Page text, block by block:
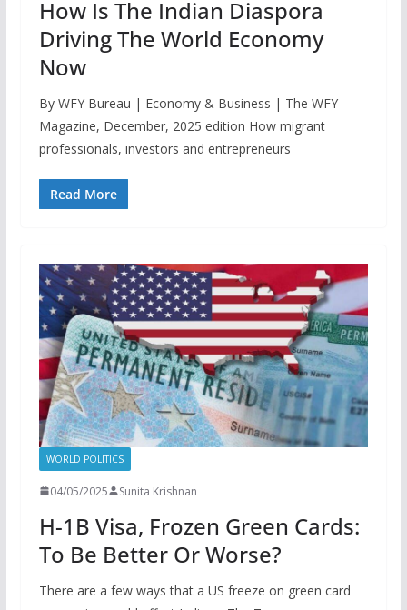
How Is The Indian Diaspora
Driving The World Economy
Now
By WFY Bureau | Economy & Business | The WFY
Magazine, December, 2025 edition How migrant
professionals, investors and entrepreneurs
Read More
WORLD POLITICS
04/05/2025 Sunita Krishnan
H-1B Visa, Frozen Green Cards:
To Be Better Or Worse?
There are a few ways that a US freeze on green card